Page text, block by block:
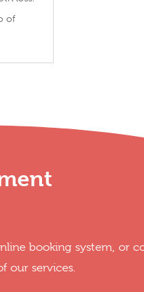
of
booking system, or
our services.